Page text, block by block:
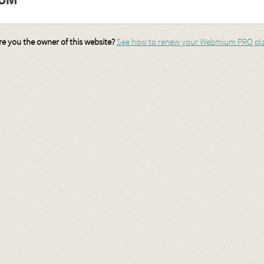
you the owner of this website?See how to renew your Webmium PRO